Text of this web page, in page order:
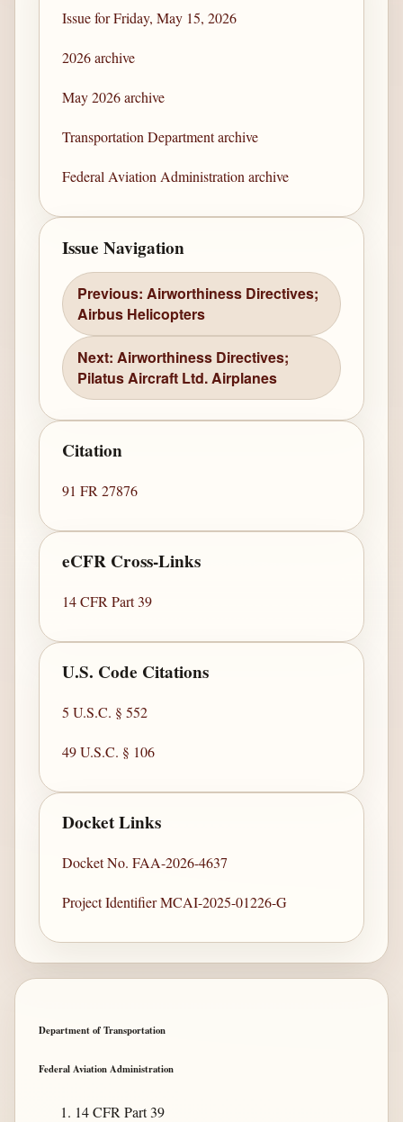
Issue for Friday, May 15, 2026
2026 archive
May 2026 archive
Transportation Department archive
Federal Aviation Administration archive
Issue Navigation
Previous: Airworthiness Directives;
Airbus Helicopters
Next: Airworthiness Directives;
Pilatus Aircraft Ltd. Airplanes
Citation
91 FR 27876
eCFR Cross-Links
14 CFR Part 39
U.S. Code Citations
5 U.S.C. § 552
49 U.S.C. § 106
Docket Links
Docket No. FAA-2026-4637
Project Identifier MCAI-2025-01226-G
Department of Transportation
Federal Aviation Administration
14 CFR Part 39